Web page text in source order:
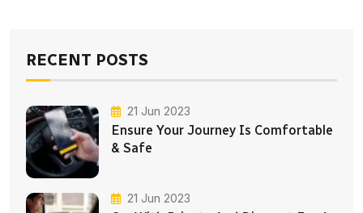
RECENT POSTS
21 Jun 2023
Ensure Your Journey Is Comfortable
& Safe
21 Jun 2023